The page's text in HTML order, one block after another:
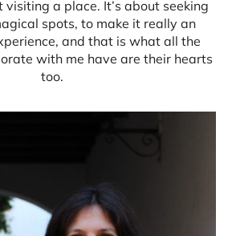
visiting a place. It’s about seeking
spots, to make it really an
and that is what all the
with me have are their hearts
too.